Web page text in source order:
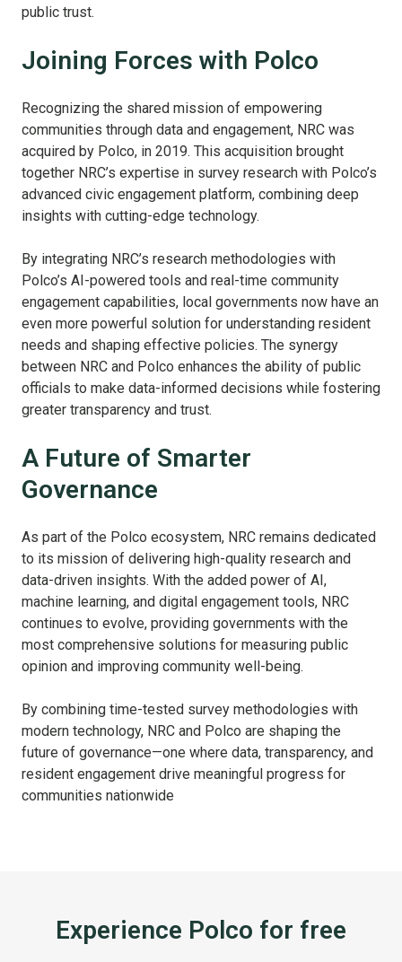
public trust.
Joining Forces with Polco
Recognizing the shared mission of empowering
communities through data and engagement, NRC was
acquired by Polco, in 2019. This acquisition brought
together NRC’s expertise in survey research with Polco’s
advanced civic engagement platform, combining deep
insights with cutting-edge technology.
By integrating NRC’s research methodologies with
Polco’s AI-powered tools and real-time community
engagement capabilities, local governments now have an
even more powerful solution for understanding resident
needs and shaping effective policies. The synergy
between NRC and Polco enhances the ability of public
officials to make data-informed decisions while fostering
greater transparency and trust.
A Future of Smarter
Governance
As part of the Polco ecosystem, NRC remains dedicated
to its mission of delivering high-quality research and
data-driven insights. With the added power of AI,
machine learning, and digital engagement tools, NRC
continues to evolve, providing governments with the
most comprehensive solutions for measuring public
opinion and improving community well-being.
By combining time-tested survey methodologies with
modern technology, NRC and Polco are shaping the
future of governance—one where data, transparency, and
resident engagement drive meaningful progress for
communities nationwide
Experience Polco for free